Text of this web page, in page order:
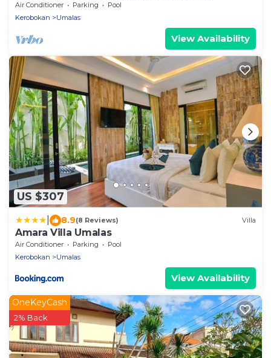
Air Conditioner Parking
Pool
Kerobokan
Umalas
View Availability
US $307
8.9(8 Reviews) Villa
Amara Villa Umalas
Air Conditioner Parking
Pool
Kerobokan
Umalas
View Availability
OneKeyCash
2% Back